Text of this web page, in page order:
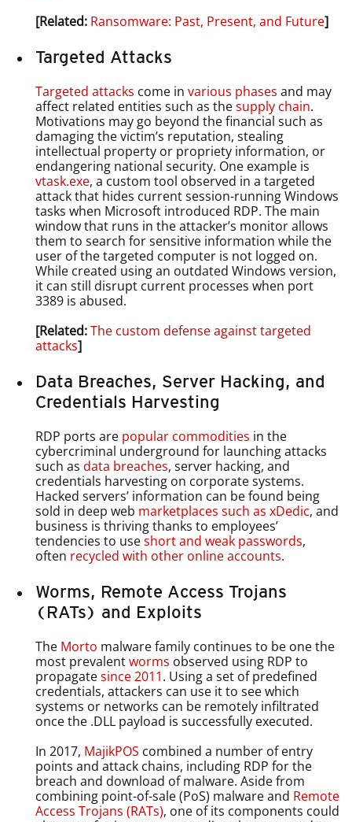
[Related: Ransomware: Past, Present, and Future]
Targeted Attacks
Targeted attacks come invarious phases and may
affect related entities such as thesupply chain.
Motivations may go beyond the financial such as
damaging the victim’s reputation, stealing
intellectual property or propriety information, or
endangering national security. One example is
vtask.exe, a custom tool observed in a targeted
attack that hides current session-running Windows
tasks when Microsoft introduced RDP. The main
window that runs in the attacker’s monitor allows
them to search for sensitive information while the
user of the targeted computer is not logged on.
While created using an outdated Windows version,
it can still disrupt current processes when port
3389 is abused.
[Related:The custom defense against targeted
attacks]
Data Breaches, Server Hacking, and
Credentials Harvesting
RDP ports are popular commodities in the
cybercriminal underground for launching attacks
such asdata breaches, server hacking, and
credentials harvesting on corporate systems.
Hacked servers’ information can be found being
sold in deep web marketplaces such as xDedic, and
business is thriving thanks to employees’
tendencies to useshort and weak passwords,
often recycled with other online accounts.
Worms, Remote Access Trojans
(RATs) and Exploits
The Morto malware family continues to be one the
most prevalentworms observed using RDP to
propagatesince 2011. Using a set of predefined
credentials, attackers can use it to see which
systems or networks can be remotely infiltrated
once the .DLL payload is successfully executed.
In 2017, MajikPOS combined a number of entry
points and attack chains, including RDP for the
breach and download of malware. Aside from
combining point-of-sale (PoS) malware and Remote
Access Trojans (RATs), one of its components could